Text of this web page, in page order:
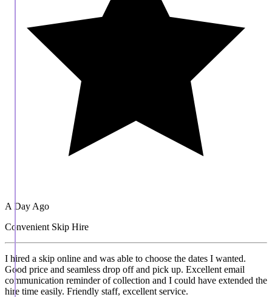
A Day Ago
Convenient Skip Hire
I hired a skip online and was able to choose the dates I wanted.
Good price and seamless drop off and pick up. Excellent email
communication reminder of collection and I could have extended the
hire time easily. Friendly staff, excellent service.